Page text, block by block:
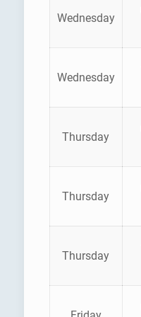
Wednesday
Wednesday
Thursday
Thursday
Thursday